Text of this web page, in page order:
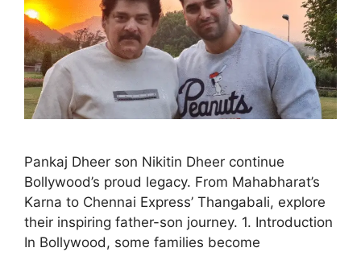
Pankaj Dheer son Nikitin Dheer continue
Bollywood’s proud legacy. From Mahabharat’s
Karna to Chennai Express’ Thangabali, explore
their inspiring father-son journey. 1. Introduction
In Bollywood, some families become